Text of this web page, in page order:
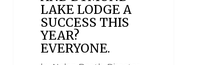
LAKE LODGE A
SUCCESS THIS
YEAR?
EVERYONE.